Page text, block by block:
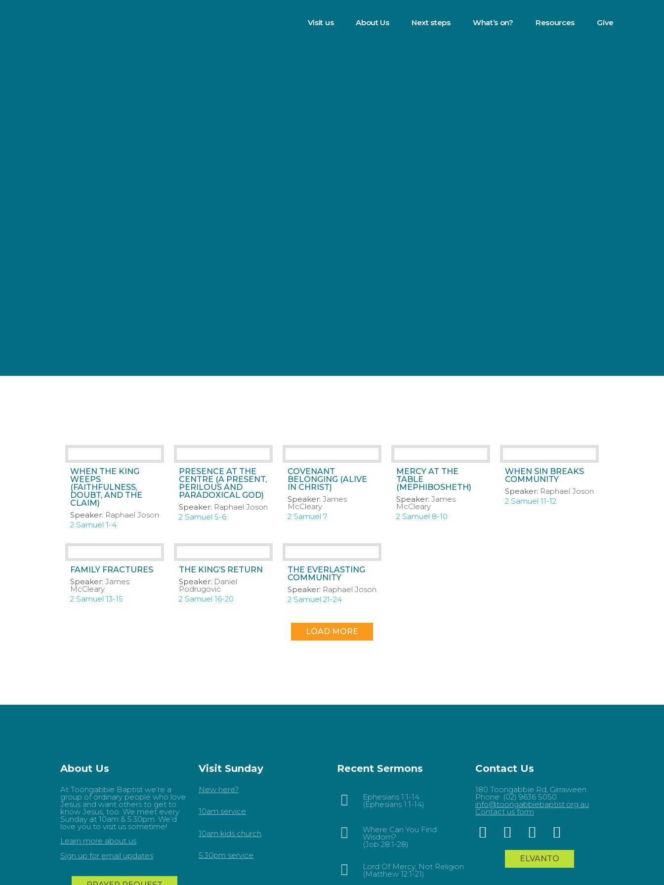
Visit us About Us Next steps What’s on? Resources Give
WHEN THE KING
WEEPS
(FAITHFULNESS,
DOUBT, AND THE
CLAIM)
Speaker: Raphael Joson
2 Samuel 1-4
PRESENCE AT THE
CENTRE (A PRESENT,
PERILOUS AND
PARADOXICAL GOD)
Speaker: Raphael Joson
2 Samuel 5-6
COVENANT
BELONGING (ALIVE
IN CHRIST)
Speaker: James
McCleary
2 Samuel 7
MERCY AT THE
TABLE
(MEPHIBOSHETH)
Speaker: James
McCleary
2 Samuel 8-10
WHEN SIN BREAKS
COMMUNITY
Speaker: Raphael Joson
2 Samuel 11-12
FAMILY FRACTURES
Speaker: James
McCleary
2 Samuel 13-15
THE KING’S RETURN
Speaker: Daniel
Podrugovic
2 Samuel 16-20
THE EVERLASTING
COMMUNITY
Speaker: Raphael Joson
2 Samuel 21-24
LOAD MORE
About Us
At Toongabbie Baptist we’re a
group of ordinary people who love
Jesus and want others to get to
know Jesus, too. We meet every
Sunday at 10am & 5:30pm. We’d
love you to visit us sometime!
Learn more about us
Sign up for email updates
Visit Sunday
New here?
10am service
10am kids church
5:30pm service
Recent Sermons
Ephesians 1:1-14
(Ephesians 1:1-14)
Where Can You Find
Wisdom?
(Job 28:1-28)
Lord Of Mercy, Not Religion
(Matthew 12:1-21)
Contact Us
180 Toongabbie Rd, Girraween
Phone: (02) 9636 5050
info@toongabbiebaptist.org.au
Contact us form
ELVANTO